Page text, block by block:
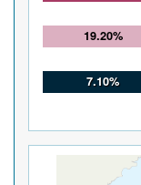
19.20%
7.10%